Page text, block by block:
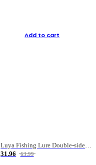
Add to cart
31.96
63.99